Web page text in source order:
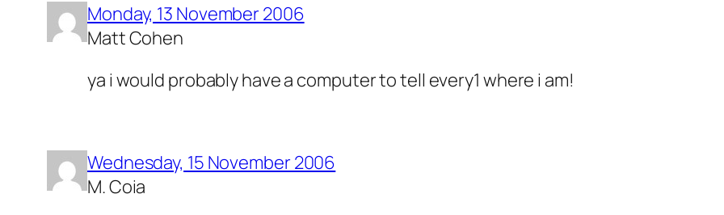
Monday, 13 November 2006
Matt Cohen
ya i would probably have a computer to tell every1 where i am!
Wednesday, 15 November 2006
M. Coia